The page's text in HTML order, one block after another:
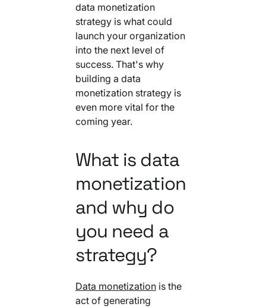
data monetization
strategy is what could
launch your organization
into the next level of
success. That's why
building a data
monetization strategy is
even more vital for the
coming year.
What is data
monetization
and why do
you need a
strategy?
Data monetizationis the
act of generating